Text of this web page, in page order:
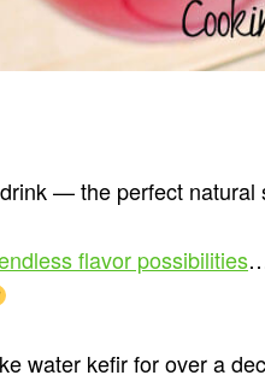
— the perfect natural
flavor possibilities
water kefir for over a